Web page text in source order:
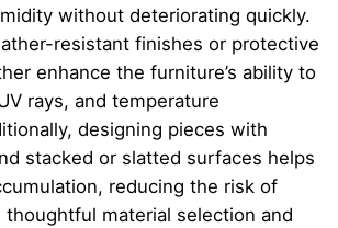
without deteriorating quickly.
resistant finishes or protective
enhance the furniture’s ability to
rays, and temperature
designing pieces with
stacked or slatted surfaces helps
reducing the risk of
thoughtful material selection and